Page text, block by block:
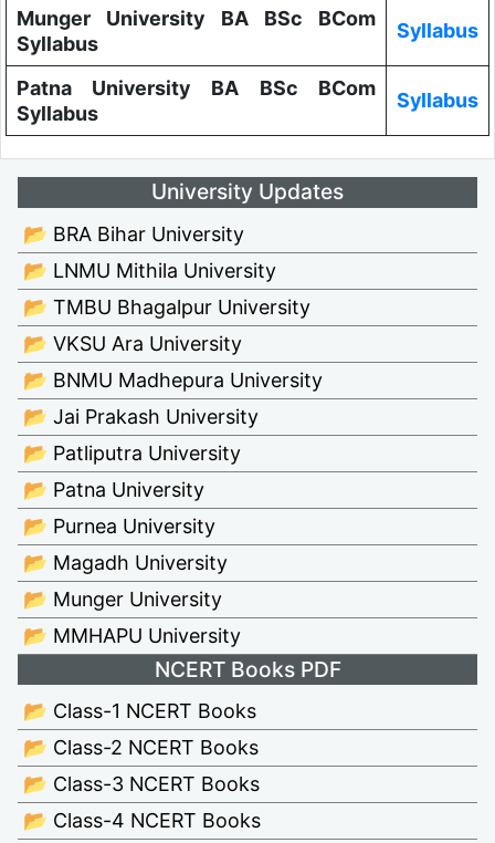
Munger University BA BSc BCom
Syllabus
Syllabus
Patna University BA BSc BCom
Syllabus
Syllabus
University Updates
📂 BRA Bihar University
📂 LNMU Mithila University
📂 TMBU Bhagalpur University
📂 VKSU Ara University
📂 BNMU Madhepura University
📂 Jai Prakash University
📂 Patliputra University
📂 Patna University
📂 Purnea University
📂 Magadh University
📂 Munger University
📂 MMHAPU University
NCERT Books PDF
📂 Class-1 NCERT Books
📂 Class-2 NCERT Books
📂 Class-3 NCERT Books
📂 Class-4 NCERT Books